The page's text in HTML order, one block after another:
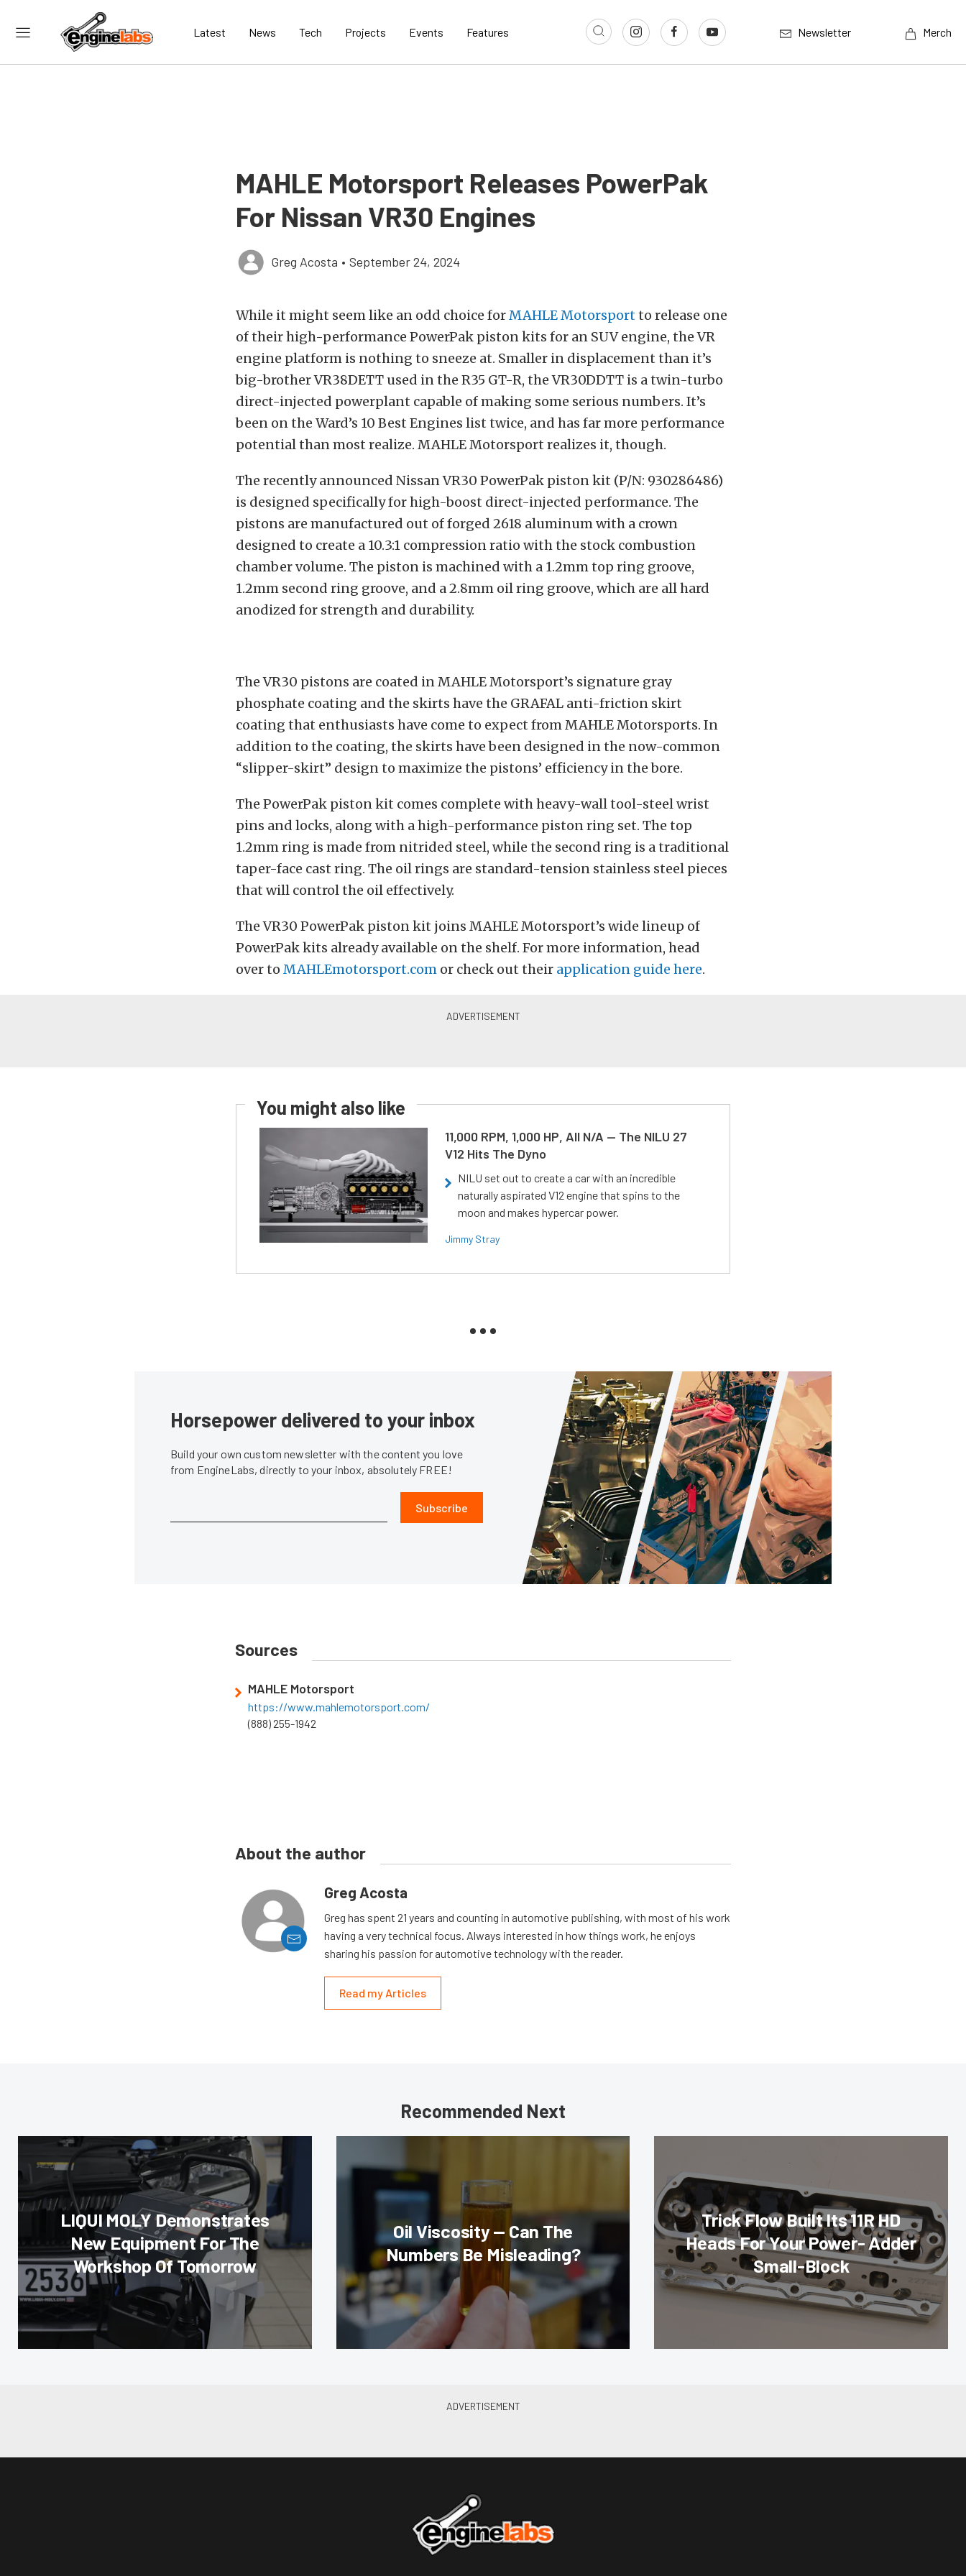
Latest News Tech Projects Events Features Newsletter Merch
MAHLE Motorsport Releases PowerPak
For Nissan VR30 Engines
Greg Acosta • September 24, 2024
While it might seem like an odd choice forMAHLE Motorsportto release one
of their high-performance PowerPak piston kits for an SUV engine, the VR
engine platform is nothing to sneeze at. Smaller in displacement than it’s
big-brother VR38DETT used in the R35 GT-R, the VR30DDTT is a twin-turbo
direct-injected powerplant capable of making some serious numbers. It’s
been on the Ward’s 10 Best Engines list twice, and has far more performance
potential than most realize. MAHLE Motorsport realizes it, though.
The recently announced Nissan VR30 PowerPak piston kit (P/N: 930286486)
is designed specifically for high-boost direct-injected performance. The
pistons are manufactured out of forged 2618 aluminum with a crown
designed to create a 10.3:1 compression ratio with the stock combustion
chamber volume. The piston is machined with a 1.2mm top ring groove,
1.2mm second ring groove, and a 2.8mm oil ring groove, which are all hard
anodized for strength and durability.
The VR30 pistons are coated in MAHLE Motorsport’s signature gray
phosphate coating and the skirts have the GRAFAL anti-friction skirt
coating that enthusiasts have come to expect from MAHLE Motorsports. In
addition to the coating, the skirts have been designed in the now-common
“slipper-skirt” design to maximize the pistons’ efficiency in the bore.
The PowerPak piston kit comes complete with heavy-wall tool-steel wrist
pins and locks, along with a high-performance piston ring set. The top
1.2mm ring is made from nitrided steel, while the second ring is a traditional
taper-face cast ring. The oil rings are standard-tension stainless steel pieces
that will control the oil effectively.
The VR30 PowerPak piston kit joins MAHLE Motorsport’s wide lineup of
PowerPak kits already available on the shelf. For more information, head
over to MAHLEmotorsport.com or check out their application guide here.
You might also like
11,000 RPM, 1,000 HP, All N/A — The NILU 27
V12 Hits The Dyno
NILU set out to create a car with an incredible
naturally aspirated V12 engine that spins to the
moon and makes hypercar power.
Jimmy Stray
Horsepower delivered to your inbox
Build your own custom newsletter with the content you love
from EngineLabs, directly to your inbox, absolutely FREE!
Subscribe
Sources
MAHLE Motorsport
https://www.mahlemotorsport.com/
(888) 255-1942
About the author
Greg Acosta
Greg has spent 21 years and counting in automotive publishing, with most of his work
having a very technical focus. Always interested in how things work, he enjoys
sharing his passion for automotive technology with the reader.
Read my Articles
Recommended Next
LIQUI MOLY Demonstrates
New Equipment For The
Workshop Of Tomorrow
Oil Viscosity — Can The
Numbers Be Misleading?
Trick Flow Built Its 11R HD
Heads For Your Power- Adder
Small-Block